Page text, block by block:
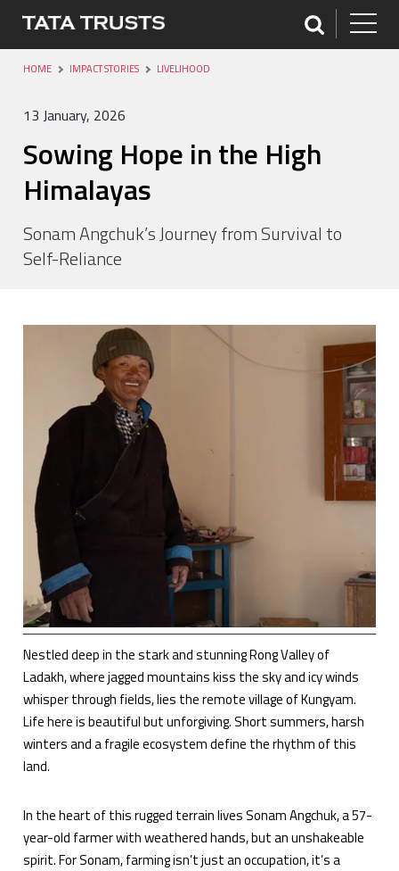
HOME IMPACT STORIES LIVELIHOOD
13 January, 2026
Sowing Hope in the High
Himalayas
Sonam Angchuk’s Journey from Survival to
Self-Reliance
Nestled deep in the stark and stunning Rong Valley of
Ladakh, where jagged mountains kiss the sky and icy winds
whisper through fields, lies the remote village of Kungyam.
Life here is beautiful but unforgiving. Short summers, harsh
winters and a fragile ecosystem define the rhythm of this
land.
In the heart of this rugged terrain lives Sonam Angchuk, a 57-
year-old farmer with weathered hands, but an unshakeable
spirit. For Sonam, farming isn’t just an occupation, it’s a